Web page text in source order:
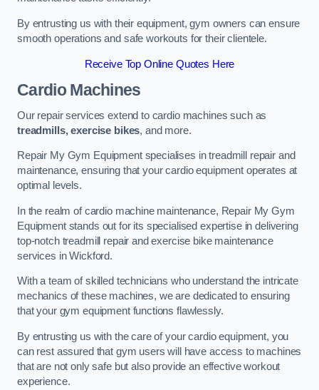
By entrusting us with their equipment, gym owners can ensure
smooth operations and safe workouts for their clientele.
Receive Top Online Quotes Here
Cardio Machines
Our repair services extend to cardio machines such as
treadmills, exercise bikes, and more.
Repair My Gym Equipment specialises in treadmill repair and
maintenance, ensuring that your cardio equipment operates at
optimal levels.
In the realm of cardio machine maintenance, Repair My Gym
Equipment stands out for its specialised expertise in delivering
top-notch treadmill repair and exercise bike maintenance
services in Wickford.
With a team of skilled technicians who understand the intricate
mechanics of these machines, we are dedicated to ensuring
that your gym equipment functions flawlessly.
By entrusting us with the care of your cardio equipment, you
can rest assured that gym users will have access to machines
that are not only safe but also provide an effective workout
experience.